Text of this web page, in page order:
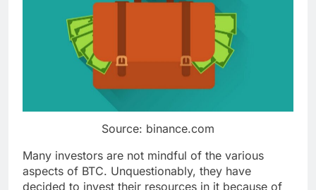
Source: binance.com
Many investors are not mindful of the various
aspects of BTC. Unquestionably, they have
decided to invest their resources in it because of